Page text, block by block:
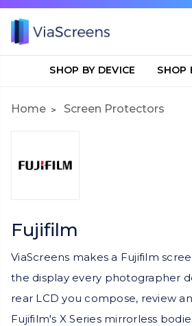
SHOP BY DEVICE SHOP
Home Screen Protectors
Fujifilm
ViaScreens makes a Fujifilm
the display every photographer
rear LCD you compose, review
Fujifilm's X Series mirrorless